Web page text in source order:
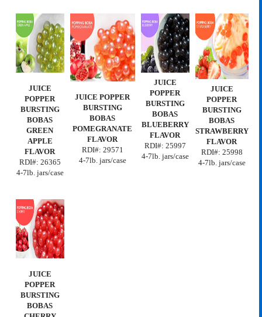
JUICE
POPPER
BURSTING
BOBAS
GREEN
APPLE
FLAVOR
RDI#: 26365
4-7lb. jars/case
JUICE POPPER
BURSTING
BOBAS
POMEGRANATE
FLAVOR
RDI#: 29571
4-7lb. jars/case
JUICE
POPPER
BURSTING
BOBAS
BLUEBERRY
FLAVOR
RDI#: 25997
4-7lb. jars/case
JUICE
POPPER
BURSTING
BOBAS
STRAWBERRY
FLAVOR
RDI#: 25998
4-7lb. jars/case
JUICE
POPPER
BURSTING
BOBAS